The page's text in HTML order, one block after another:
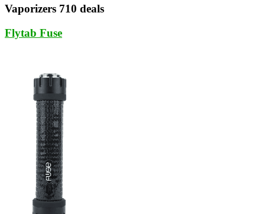
Vaporizers 710 deals
Flytab Fuse